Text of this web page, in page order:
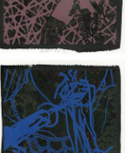
Dances |
Yoni:
Jean-Pierre